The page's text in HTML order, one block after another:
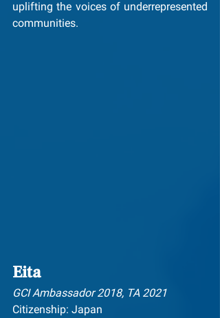
uplifting the voices of underrepresented
communities.
Eita
GCI Ambassador 2018, TA 2021
Citizenship: Japan